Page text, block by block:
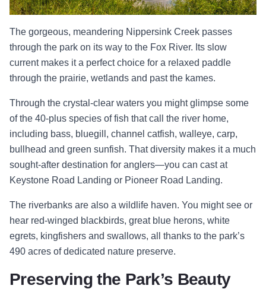
The gorgeous, meandering Nippersink Creek passes
through the park on its way to the Fox River. Its slow
current makes it a perfect choice for a relaxed paddle
through the prairie, wetlands and past the kames.
Through the crystal-clear waters you might glimpse some
of the 40-plus species of fish that call the river home,
including bass, bluegill, channel catfish, walleye, carp,
bullhead and green sunfish. That diversity makes it a much
sought-after destination for anglers—you can cast at
Keystone Road Landing or Pioneer Road Landing.
The riverbanks are also a wildlife haven. You might see or
hear red-winged blackbirds, great blue herons, white
egrets, kingfishers and swallows, all thanks to the park’s
490 acres of dedicated nature preserve.
Preserving the Park’s Beauty